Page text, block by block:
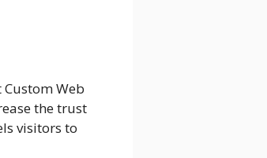
Web
the trust
visitors to